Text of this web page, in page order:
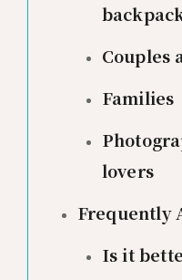
Couples
Families
lovers
Frequently
Is it